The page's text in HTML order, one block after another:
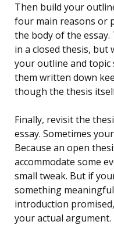
Then build your
four main reasons or
the body of the
in a closed thesis, but
your outline and topic
them written down
though the thesis
Finally, revisit the
essay. Sometimes
Because an open
accommodate some
small tweak. But if
something
introduction
your actual argument.